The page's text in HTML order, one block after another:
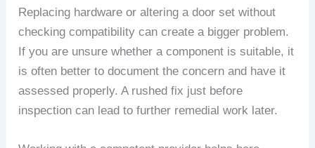
Replacing hardware or altering a door set without
checking compatibility can create a bigger problem.
If you are unsure whether a component is suitable, it
is often better to document the concern and have it
assessed properly. A rushed fix just before
inspection can lead to further remedial work later.